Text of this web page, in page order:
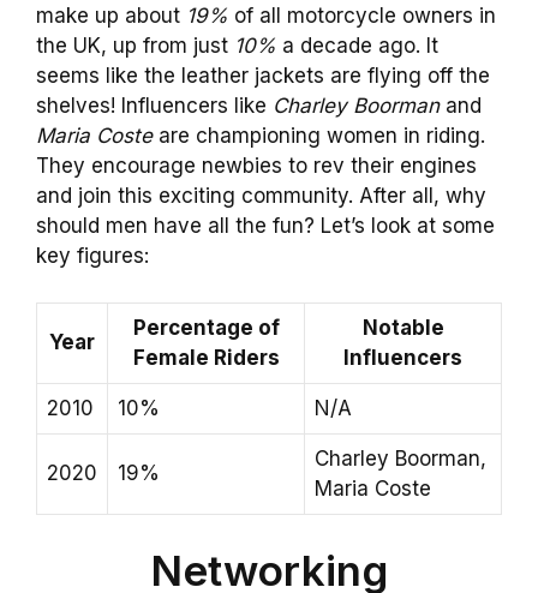
make up about 19% of all motorcycle owners in
the UK, up from just 10% a decade ago. It
seems like the leather jackets are flying off the
shelves! Influencers like Charley Boormanand
Maria Costeare championing women in riding.
They encourage newbies to rev their engines
and join this exciting community. After all, why
should men have all the fun? Let’s look at some
key figures:
Year
Percentage of
Female Riders
Notable
Influencers
2010 10% N/A
2020 19%
Charley Boorman,
Maria Coste
Networking